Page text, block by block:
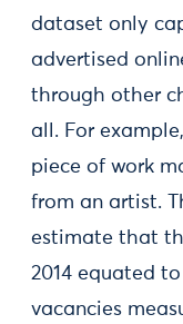
dataset only
advertised
through other
all. For
piece of work
from an artist.
estimate that
2014 equated
vacancies